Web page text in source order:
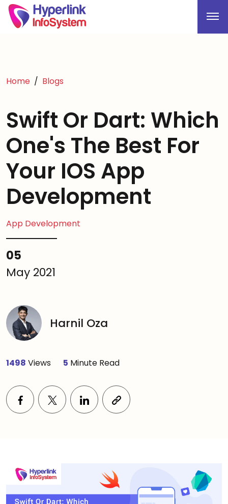
Home Blogs
Swift Or Dart: Which
One's The Best For
Your IOS App
Development
App Development
05
May 2021
Harnil Oza
1498 Views 5 Minute Read